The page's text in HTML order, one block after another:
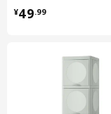
¥49.99
¥ 49.99